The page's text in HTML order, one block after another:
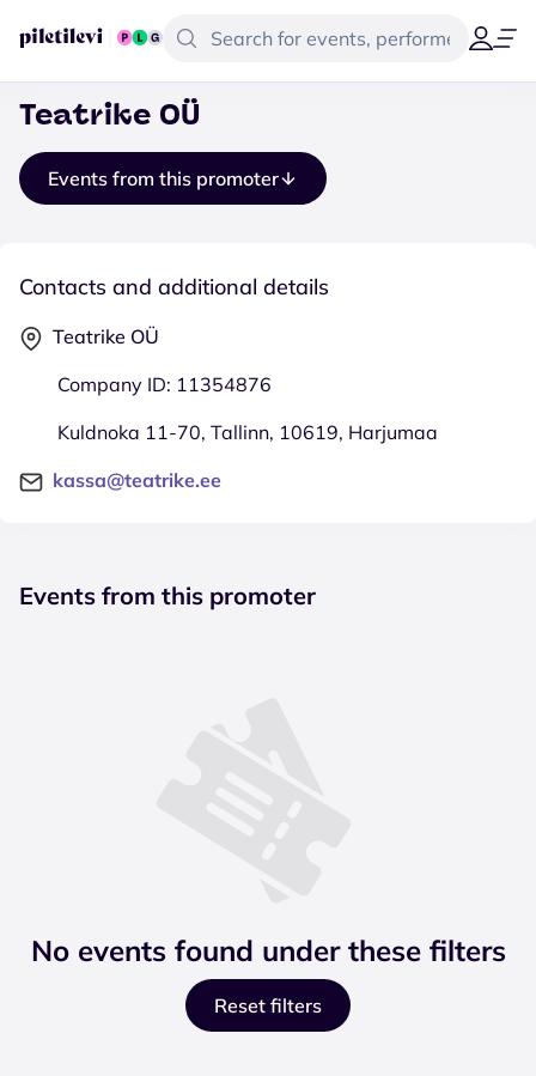
Teatrike OÜ
Events from this promoter
Contacts and additional details
Teatrike OÜ
Company ID: 11354876
Kuldnoka 11-70, Tallinn, 10619, Harjumaa
kassa@teatrike.ee
Events from this promoter
No events found under these filters
Reset filters